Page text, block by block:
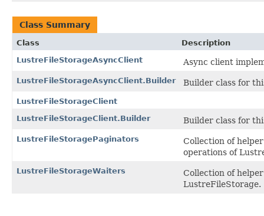
Class Summary
Class
Description
LustreFileStorageAsyncClient
Async client
LustreFileStorageAsyncClient.Builder Builder class for
LustreFileStorageClient
LustreFileStorageClient.Builder
Builder class for
LustreFileStoragePaginators
Collection of
operations of
LustreFileStorageWaiters
Collection of
LustreFileStorage.